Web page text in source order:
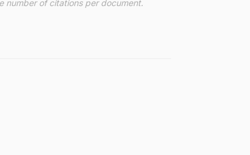
number of citations per document.